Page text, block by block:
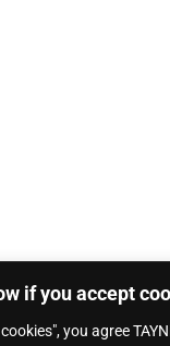
if you accept
you agree